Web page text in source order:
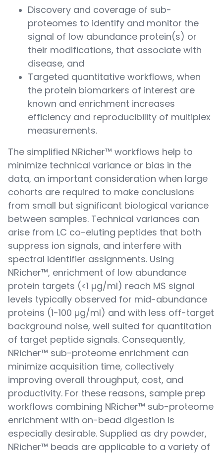
Discovery and coverage of sub-
proteomes to identify and monitor the
signal of low abundance protein(s) or
their modifications, that associate with
disease, and
Targeted quantitative workflows, when
the protein biomarkers of interest are
known and enrichment increases
efficiency and reproducibility of multiplex
measurements.
The simplified NRicher™ workflows help to
minimize technical variance or bias in the
data, an important consideration when large
cohorts are required to make conclusions
from small but significant biological variance
between samples. Technical variances can
arise from LC co-eluting peptides that both
suppress ion signals, and interfere with
spectral identifier assignments. Using
NRicher™, enrichment of low abundance
protein targets (<1 µg/ml) reach MS signal
levels typically observed for mid-abundance
proteins (1-100 µg/ml) and with less off-target
background noise, well suited for quantitation
of target peptide signals. Consequently,
NRicher™ sub-proteome enrichment can
minimize acquisition time, collectively
improving overall throughput, cost, and
productivity. For these reasons, sample prep
workflows combining NRicher™ sub-proteome
enrichment with on-bead digestion is
especially desirable. Supplied as dry powder,
NRicher™ beads are applicable to a variety of